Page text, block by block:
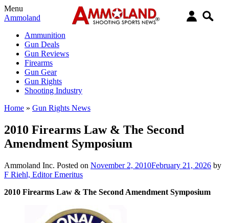
Menu
Ammoland
Ammunition
Gun Deals
Gun Reviews
Firearms
Gun Gear
Gun Rights
Shooting Industry
Home » Gun Rights News
2010 Firearms Law & The Second
Amendment Symposium
Ammoland Inc. Posted on November 2, 2010February 21, 2026 by
F Riehl, Editor Emeritus
2010 Firearms Law & The Second Amendment Symposium